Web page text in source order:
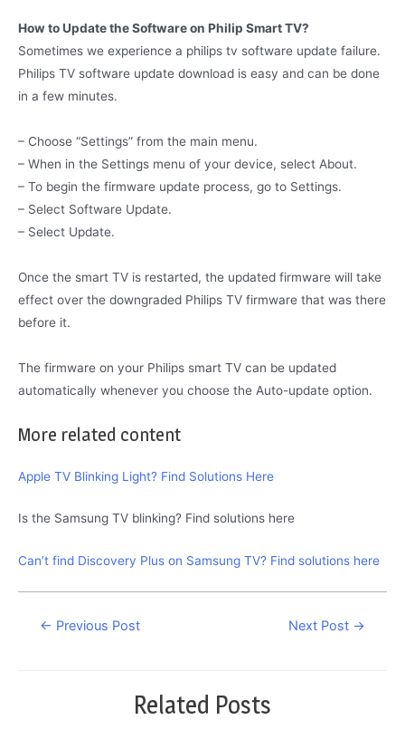
How to Update the Software on Philip Smart TV?
Sometimes we experience a philips tv software update failure.
Philips TV software update download is easy and can be done
in a few minutes.
– Choose “Settings” from the main menu.
– When in the Settings menu of your device, select About.
– To begin the firmware update process, go to Settings.
– Select Software Update.
– Select Update.
Once the smart TV is restarted, the updated firmware will take
effect over the downgraded Philips TV firmware that was there
before it.
The firmware on your Philips smart TV can be updated
automatically whenever you choose the Auto-update option.
More related content
Apple TV Blinking Light? Find Solutions Here
Is the Samsung TV blinking? Find solutions here
Can’t find Discovery Plus on Samsung TV? Find solutions here
Post← Previous Post Next Post →
Related Posts